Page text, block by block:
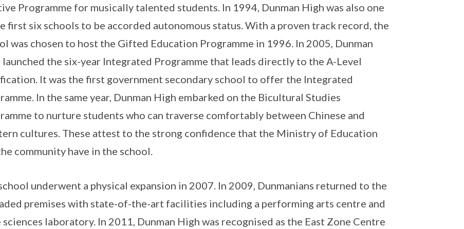
Programme for musically talented students. In 1994, Dunman High was also one
first six schools to be accorded autonomous status. With a proven track record, the
was chosen to host the Gifted Education Programme in 1996. In 2005, Dunman
launched the six-year Integrated Programme that leads directly to the A-Level
It was the first government secondary school to offer the Integrated
In the same year, Dunman High embarked on the Bicultural Studies
to nurture students who can traverse comfortably between Chinese and
cultures. These attest to the strong confidence that the Ministry of Education
community have in the school.
underwent a physical expansion in 2007. In 2009, Dunmanians returned to the
premises with state-of-the-art facilities including a performing arts centre and
sciences laboratory. In 2011, Dunman High was recognised as the East Zone Centre